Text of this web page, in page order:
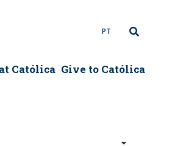
PT
Católica Give to Católica